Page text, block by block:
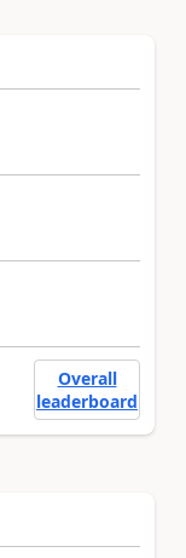
Overall
leaderboard